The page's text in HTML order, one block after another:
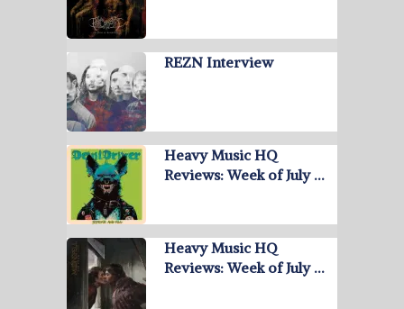
REZN Interview
Heavy Music HQ
Reviews: Week of July …
Heavy Music HQ
Reviews: Week of July …